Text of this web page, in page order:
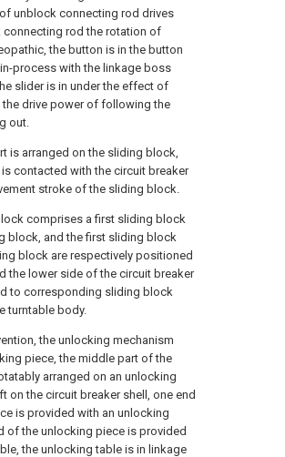
unblock connecting rod drives
connecting rod the rotation of
the button is in the button
process with the linkage boss
slider is in under the effect of
drive power of following the
out.
is arranged on the sliding block,
contacted with the circuit breaker
stroke of the sliding block.
comprises a first sliding block
block, and the first sliding block
block are respectively positioned
the lower side of the circuit breaker
to corresponding sliding block
turntable body.
the unlocking mechanism
piece, the middle part of the
arranged on an unlocking
on the circuit breaker shell, one end
is provided with an unlocking
of the unlocking piece is provided
the unlocking table is in linkage